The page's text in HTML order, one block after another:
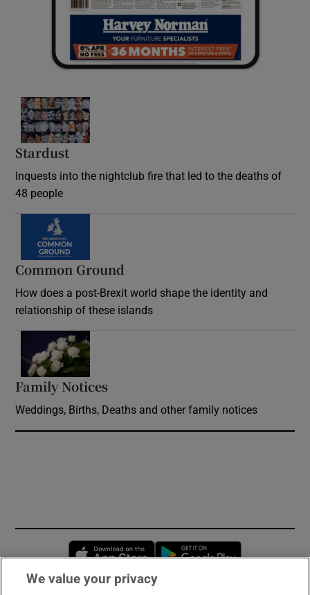
Stardust
Inquests into the nightclub fire that led to the deaths of
48 people
Common Ground
How does a post-Brexit world shape the identity and
relationship of these islands
Family Notices
Weddings, Births, Deaths and other family notices
Opens in new window
We value your privacy